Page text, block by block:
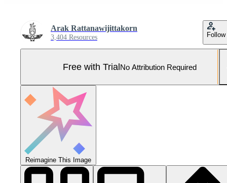
Arak Rattanawijittakorn
3,404 Resources Follow
Free with TrialNo Attribution Required
Reimagine This Image